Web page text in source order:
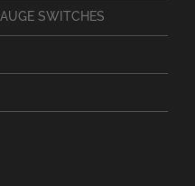
SWITCHES